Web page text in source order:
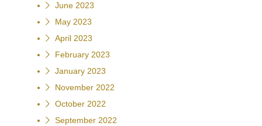
June 2023
May 2023
April 2023
February 2023
January 2023
November 2022
October 2022
September 2022